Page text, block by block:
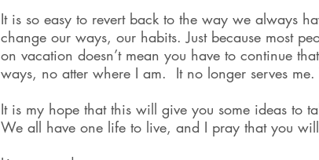
It is so easy to revert back to the way we always
change our ways, our habits. Just because most
on vacation doesn’t mean you have to continue
ways, no atter where I am.  It no longer serves
It is my hope that this will give you some ideas to
We all have one life to live, and I pray that you